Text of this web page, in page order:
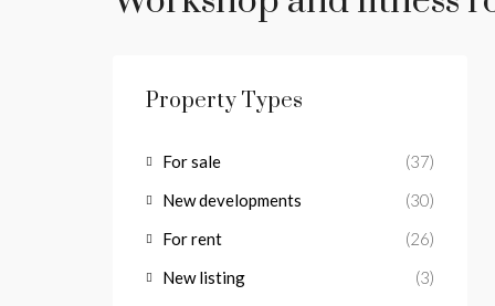
Property Types
For sale
(37)
New developments
(30)
For rent
(26)
New listing
(3)